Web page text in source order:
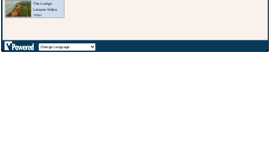
The Lodge
Leisure Video
Video